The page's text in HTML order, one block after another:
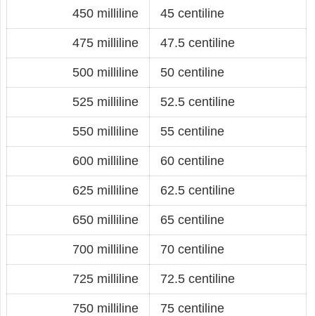
450 milliline 45 centiline
475 milliline 47.5 centiline
500 milliline 50 centiline
525 milliline 52.5 centiline
550 milliline 55 centiline
600 milliline 60 centiline
625 milliline 62.5 centiline
650 milliline 65 centiline
700 milliline 70 centiline
725 milliline 72.5 centiline
750 milliline 75 centiline